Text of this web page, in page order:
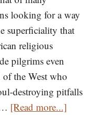
looking for a way
superficiality that
religious
pilgrims even
the West who
destroying pitfalls
[Read more...]